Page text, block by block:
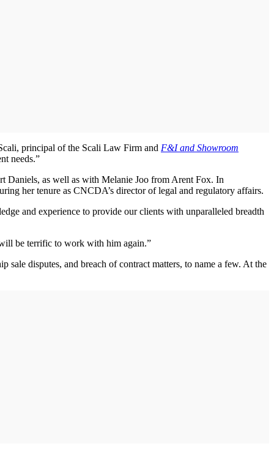
principal of the Scali Law Firm and F&I and Showroom
needs.”
Daniels, as well as with Melanie Joo from Arent Fox. In
her tenure as CNCDA’s director of legal and regulatory affairs.
and experience to provide our clients with unparalleled breadth
be terrific to work with him again.”
sale disputes, and breach of contract matters, to name a few. At the